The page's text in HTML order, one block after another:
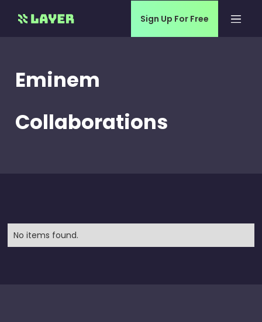
Sign Up For Free
Eminem
Collaborations
No items found.